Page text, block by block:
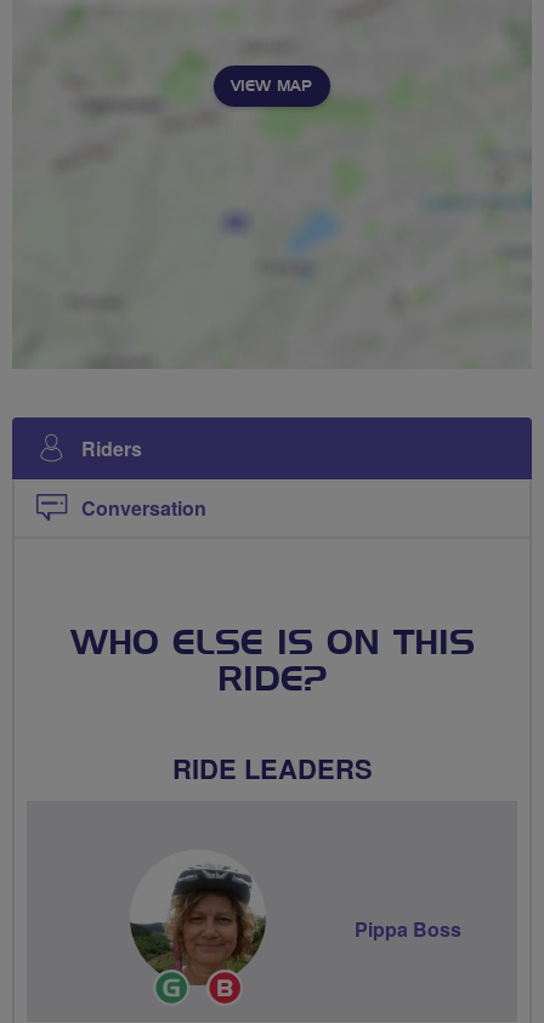
VIEW MAP
Riders
Conversation
WHO ELSE IS ON THIS
RIDE?
RIDE LEADERS
Ride
Leader
Pippa Boss